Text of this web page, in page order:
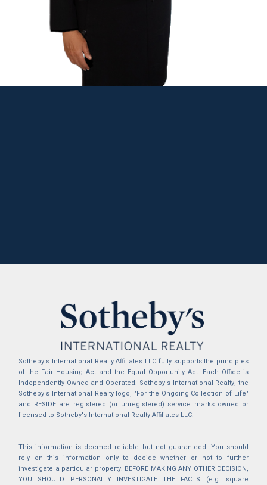
Sotheby's International Realty Affiliates LLC fully supports the principles
of the Fair Housing Act and the Equal Opportunity Act. Each Office is
Independently Owned and Operated. Sotheby's International Realty, the
Sotheby's International Realty logo, "For the Ongoing Collection of Life"
and RESIDE are registered (or unregistered) service marks owned or
licensed to Sotheby's International Realty Affiliates LLC.
This information is deemed reliable but not guaranteed. You should
rely on this information only to decide whether or not to further
investigate a particular property. BEFORE MAKING ANY OTHER DECISION,
YOU SHOULD PERSONALLY INVESTIGATE THE FACTS (e.g. square